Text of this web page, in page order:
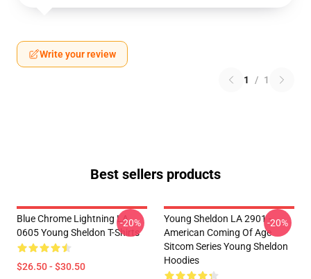
Write your review
1 / 1
Best sellers products
Blue Chrome Lightning LA
0605 Young Sheldon T-Shirts
$26.50 - $30.50
-20%
Young Sheldon LA 2901 -
American Coming Of Age
Sitcom Series Young Sheldon
Hoodies
-20%